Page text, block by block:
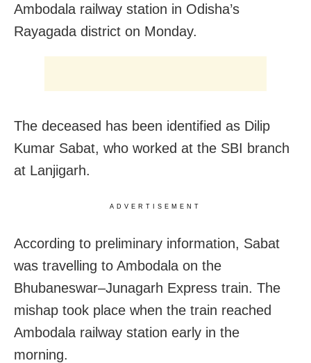
Ambodala railway station in Odisha’s
Rayagada district on Monday.
The deceased has been identified as Dilip
Kumar Sabat, who worked at the SBI branch
at Lanjigarh.
ADVERTISEMENT
According to preliminary information, Sabat
was travelling to Ambodala on the
Bhubaneswar–Junagarh Express train. The
mishap took place when the train reached
Ambodala railway station early in the
morning.